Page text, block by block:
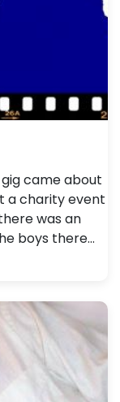
came about
a charity event
was an
boys there…